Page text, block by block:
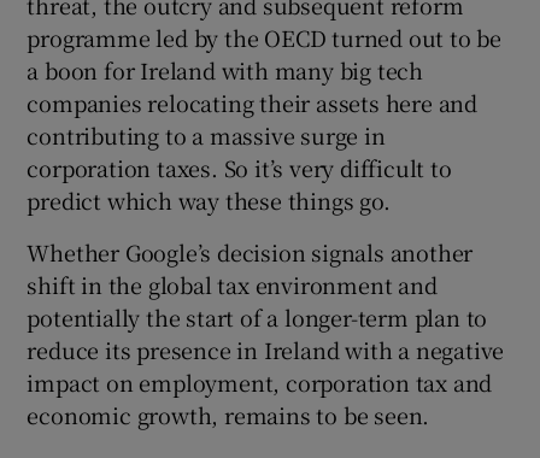
programme led by the OECD turned out to be
a boon for Ireland with many big tech
companies relocating their assets here and
contributing to a massive surge in
corporation taxes. So it’s very difficult to
predict which way these things go.
Whether Google’s decision signals another
shift in the global tax environment and
potentially the start of a longer-term plan to
reduce its presence in Ireland with a negative
impact on employment, corporation tax and
economic growth, remains to be seen.